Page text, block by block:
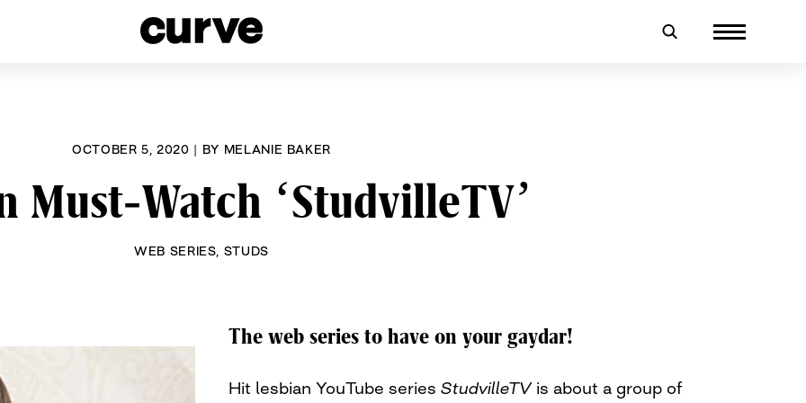
OCTOBER 5, 2020 | BY MELANIE BAKER
Must-Watch ‘StudvilleTV’
WEB SERIES STUDS
The web series to have on your gaydar!
Hit lesbian YouTube series StudvilleTVis about a group of